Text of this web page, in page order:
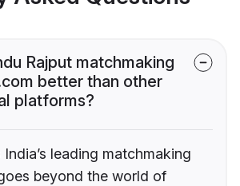
Rajput matchmaking
better than other
platforms?
leading matchmaking
beyond the world of